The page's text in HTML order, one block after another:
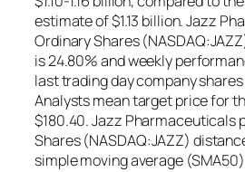
estimate of $1.13 billion. Jazz
Ordinary Shares
is 24.80% and weekly
last trading day company
Analysts mean target price for
$180.40. Jazz Pharmaceuticals
Shares (NASDAQ:JAZZ)
simple moving average (SMA50)